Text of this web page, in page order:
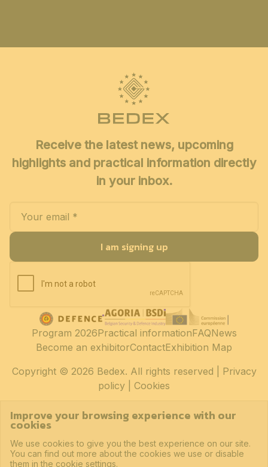
Receive the latest news, upcoming
highlights and practical information directly
in your inbox.
I am signing up
Copyright© 2026 Bedex. All rights reserved | Privacy
policy
Cookies
Program 2026Practical informationFAQNews
Become an exhibitorContactExhibition Map
Improve your browsing experience with our
cookies
We use cookies to give you the best experience on our site.
You can find out more about the cookies we use or disable
them in the cookie settings.